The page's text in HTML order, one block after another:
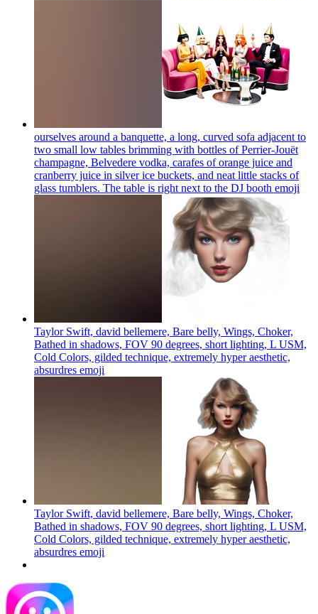
ourselves around a banquette, a long, curved sofa adjacent to
two small low tables brimming with bottles of Perrier-Jouët
champagne, Belvedere vodka, carafes of orange juice and
cranberry juice in silver ice buckets, and neat little stacks of
glass tumblers. The table is right next to the DJ booth emoji
Taylor Swift, david bellemere, Bare belly, Wings, Choker,
Bathed in shadows, FOV 90 degrees, short lighting, L USM,
Cold Colors, gilded technique, extremely hyper aesthetic,
absurdres emoji
Taylor Swift, david bellemere, Bare belly, Wings, Choker,
Bathed in shadows, FOV 90 degrees, short lighting, L USM,
Cold Colors, gilded technique, extremely hyper aesthetic,
absurdres emoji